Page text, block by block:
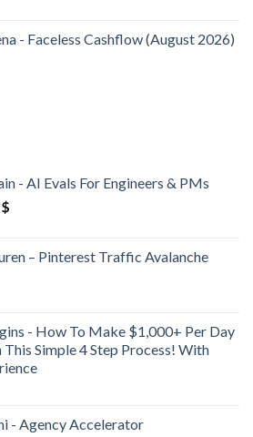
- Faceless Cashflow (August 2026)
- AI Evals For Engineers & PMs
$
– Pinterest Traffic Avalanche
- How To Make $1,000+ Per Day
Simple 4 Step Process! With
- Agency Accelerator